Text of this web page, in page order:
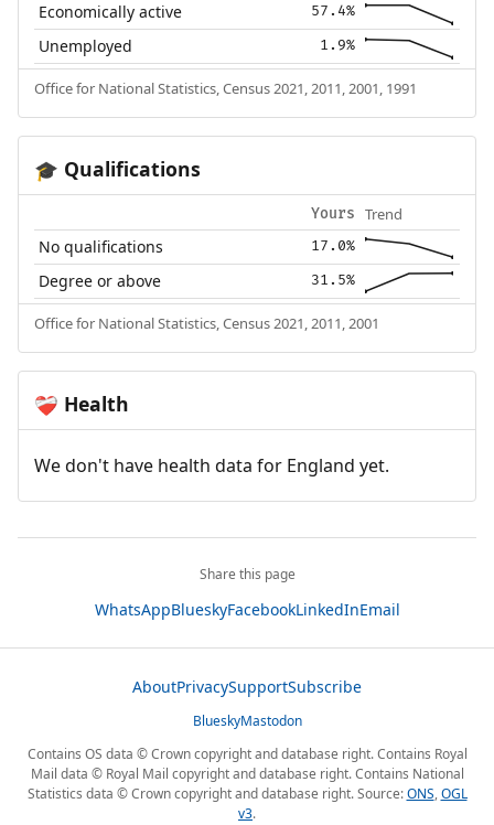
Economically active 57.4%
Unemployed 1.9%
Office for National Statistics, Census 2021, 2011, 2001, 1991
🎓 Qualifications
Yours Trend
No qualifications 17.0%
Degree or above 31.5%
Office for National Statistics, Census 2021, 2011, 2001
❤️‍🩹 Health
We don't have health data for England yet.
Share this page
WhatsAppBlueskyFacebookLinkedInEmail
AboutPrivacySupportSubscribe
BlueskyMastodon
Contains OS data © Crown copyright and database right. Contains Royal
Mail data © Royal Mail copyright and database right. Contains National
Statistics data © Crown copyright and database right. Source:ONS,OGL
v3.